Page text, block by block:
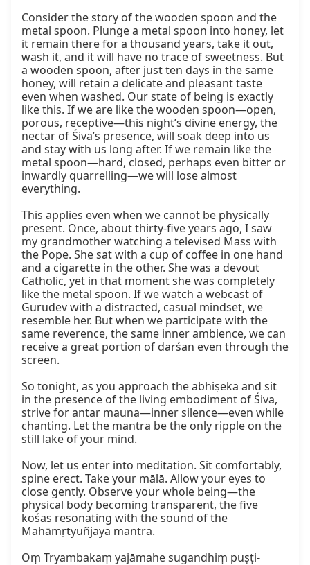
Consider the story of the wooden spoon and the
metal spoon. Plunge a metal spoon into honey, let
it remain there for a thousand years, take it out,
wash it, and it will have no trace of sweetness. But
a wooden spoon, after just ten days in the same
honey, will retain a delicate and pleasant taste
even when washed. Our state of being is exactly
like this. If we are like the wooden spoon—open,
porous, receptive—this night’s divine energy, the
nectar of Śiva’s presence, will soak deep into us
and stay with us long after. If we remain like the
metal spoon—hard, closed, perhaps even bitter or
inwardly quarrelling—we will lose almost
everything.
This applies even when we cannot be physically
present. Once, about thirty‑five years ago, I saw
my grandmother watching a televised Mass with
the Pope. She sat with a cup of coffee in one hand
and a cigarette in the other. She was a devout
Catholic, yet in that moment she was completely
like the metal spoon. If we watch a webcast of
Gurudev with a distracted, casual mindset, we
resemble her. But when we participate with the
same reverence, the same inner ambience, we can
receive a great portion of darśan even through the
screen.
So tonight, as you approach the abhiṣeka and sit
in the presence of the living embodiment of Śiva,
strive for antar mauna—inner silence—even while
chanting. Let the mantra be the only ripple on the
still lake of your mind.
Now, let us enter into meditation. Sit comfortably,
spine erect. Take your mālā. Allow your eyes to
close gently. Observe your whole being—the
physical body becoming transparent, the five
kośas resonating with the sound of the
Mahāmṛtyuñjaya mantra.
Oṃ Tryambakaṃ yajāmahe sugandhiṃ puṣṭi-